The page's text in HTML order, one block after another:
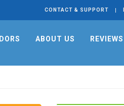
CONTACT & SUPPORT
ABOUT US REVIEWS